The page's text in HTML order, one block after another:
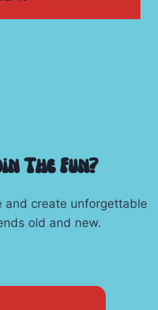
The Fun?
create unforgettable
old and new.